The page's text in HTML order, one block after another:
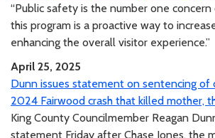
“Public safety is the number one concern
this program is a proactive way to
enhancing the overall visitor experience.”
April 25, 2025
Dunn issues statement on sentencing of
2024 Fairwood crash that killed mother,
King County Councilmember Reagan
statement Friday after Chase Jones, the